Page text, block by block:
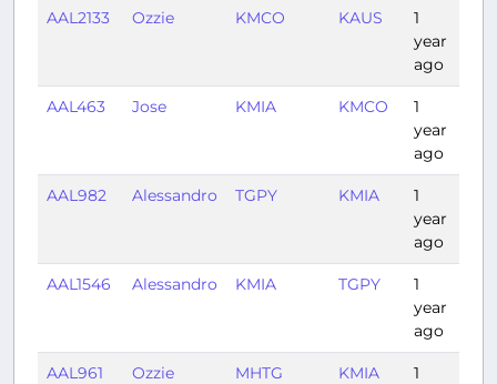
AAL2133 Ozzie KMCO KAUS
1
year
ago
AAL463 Jose KMIA KMCO
1
year
ago
AAL982 Alessandro TGPY KMIA
1
year
ago
AAL1546 Alessandro KMIA TGPY
1
year
ago
AAL961 Ozzie MHTG KMIA
1